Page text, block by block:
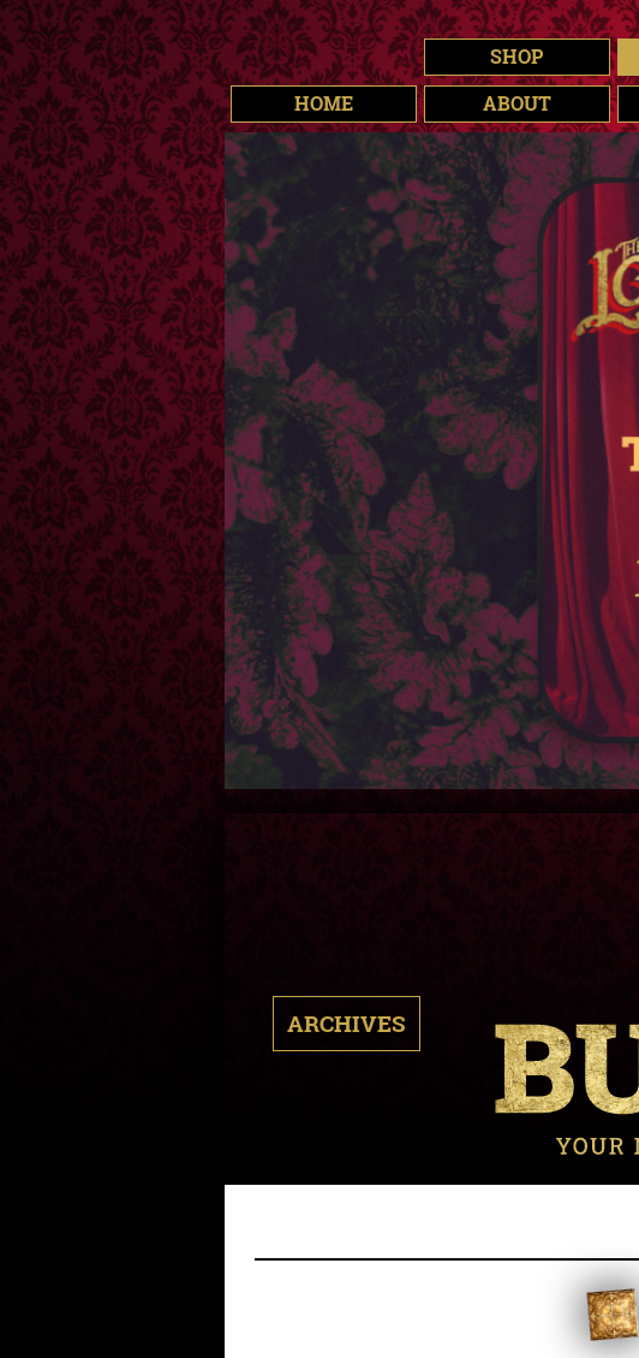
SHOP
HOME
ABOUT
ARCHIVES